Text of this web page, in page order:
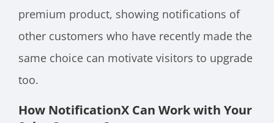
premium product, showing notifications of
other customers who have recently made the
same choice can motivate visitors to upgrade
too.
How NotificationX Can Work with Your